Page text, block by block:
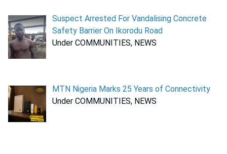
Suspect Arrested For Vandalising Concrete
Safety Barrier On Ikorodu Road
Under COMMUNITIES, NEWS
MTN Nigeria Marks 25 Years of Connectivity
Under COMMUNITIES, NEWS